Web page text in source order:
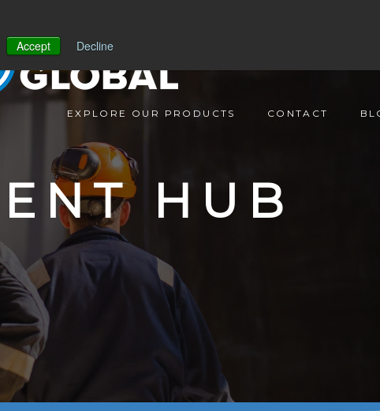
Accept
Decline
EXPLORE OUR PRODUCTS CONTACT
HUB